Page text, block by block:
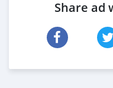
Share ad